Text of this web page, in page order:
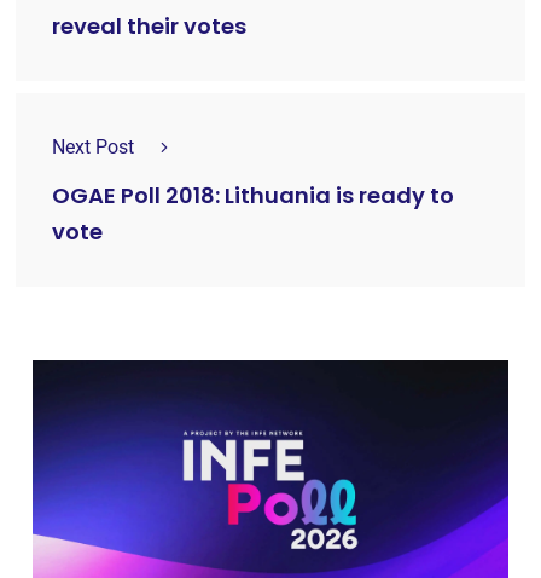
reveal their votes
Next Post
OGAE Poll 2018: Lithuania is ready to
vote